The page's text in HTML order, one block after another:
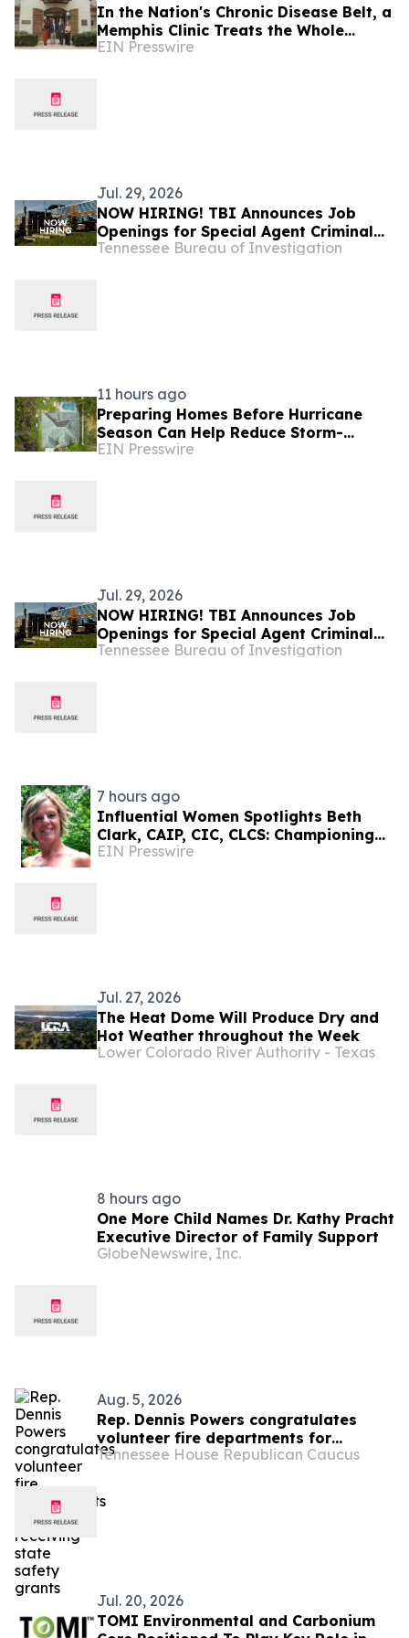
In the Nation's Chronic Disease Belt, a
Memphis Clinic Treats the Whole
Patient Under One Roof
EIN Presswire
Jul. 29, 2026
NOW HIRING! TBI Announces Job
Openings for Special Agent Criminal
Investigators – Tennessee Safe Task
Tennessee Bureau of Investigation
11 hours ago
Preparing Homes Before Hurricane
Season Can Help Reduce Storm-
Related Damage
EIN Presswire
Jul. 29, 2026
NOW HIRING! TBI Announces Job
Openings for Special Agent Criminal
Investigators – Tennessee Safe Task
Tennessee Bureau of Investigation
7 hours ago
Influential Women Spotlights Beth
Clark, CAIP, CIC, CLCS: Championing
Early Childhood Learning And
EIN Presswire
Jul. 27, 2026
The Heat Dome Will Produce Dry and
Hot Weather throughout the Week
Lower Colorado River Authority - Texas
8 hours ago
One More Child Names Dr. Kathy Pracht
Executive Director of Family Support
GlobeNewswire, Inc.
Aug. 5, 2026
Rep. Dennis Powers congratulates
volunteer fire departments for
receiving state safety grants
Tennessee House Republican Caucus
Jul. 20, 2026
TOMI Environmental and Carbonium